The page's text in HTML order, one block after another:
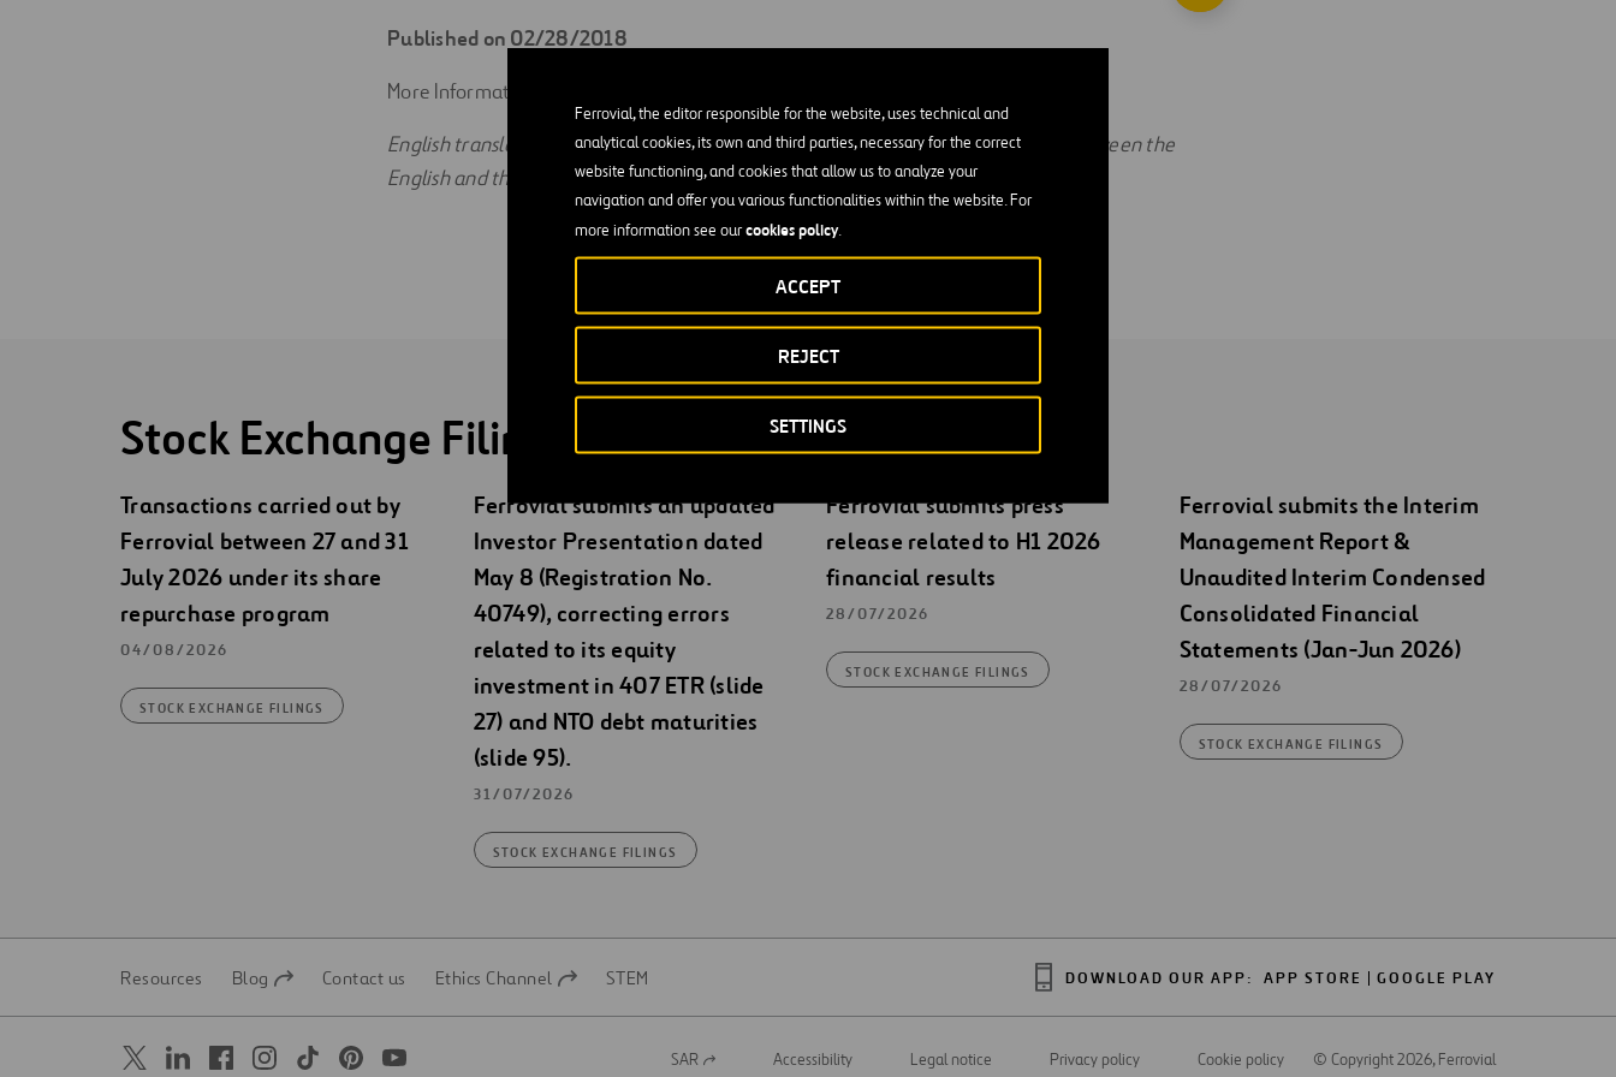
Ferrovial, the editor responsible for the website, uses technical and
analytical cookies, its own and third parties, necessary for the correct
website functioning, and cookies that allow us to analyze your
navigation and offer you various functionalities within the website. For
more information see ourcookies policy.
SETTINGS
REJECT
ACCEPT
Digitalization
Automation
Engineering
Published on 02/28/2018
More Information about
English translation for information purposes only. In the event of discrepancies between the
English and the Spanish version, the Spanish version shall prevail.
Stock Exchange Filings
Transactions carried out by
Ferrovial between 27 and 31
July 2026 under its share
repurchase program
04/08/2026
STOCK EXCHANGE FILINGS
Ferrovial submits an updated
Investor Presentation dated
May 8 (Registration No.
40749), correcting errors
related to its equity
investment in 407 ETR (slide
27) and NTO debt maturities
(slide 95).
31/07/2026
STOCK EXCHANGE FILINGS
Ferrovial submits press
release related to H1 2026
financial results
28/07/2026
STOCK EXCHANGE FILINGS
Ferrovial submits the Interim
Management Report &
Unaudited Interim Condensed
Consolidated Financial
Statements (Jan-Jun 2026)
28/07/2026
STOCK EXCHANGE FILINGS
DOWNLOAD OUR APP: APP STORE GOOGLE PLAY
Resources
Open
new
Blog Contact us
Open
Ethics Channel STEM
Open
SAR Accessibility Legal notice Privacy policy Cookie policy © Copyright 2026, Ferrovial